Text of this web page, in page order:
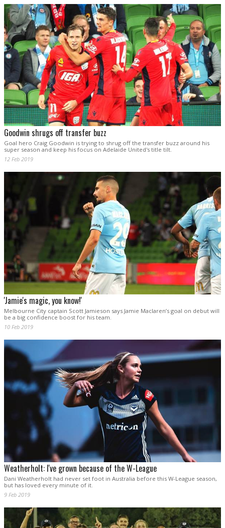
Goodwin shrugs off transfer buzz
Goal hero Craig Goodwin is trying to shrug off the transfer buzz around his
super season and keep his focus on Adelaide United's title tilt.
12 Feb 2019
'Jamie's magic, you know!'
Melbourne City captain Scott Jamieson says Jamie Maclaren’s goal on debut will
be a big confidence boost for his team.
10 Feb 2019
Weatherholt: I've grown because of the W-League
Dani Weatherholt had never set foot in Australia before this W-League season,
but has loved every minute of it.
9 Feb 2019